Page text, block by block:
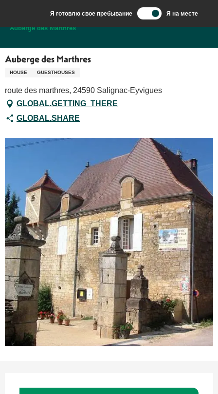
contenu
Я готовлю свое пребывание Я на месте
Добро пожаловать в Сарла, столицу Перигор-Нуар.
Auberge des Marthres
Auberge des Marthres
HOUSE GUESTHOUSES
route des marthres, 24590 Salignac-Eyvigues
GLOBAL.GETTING_THERE
GLOBAL.SHARE